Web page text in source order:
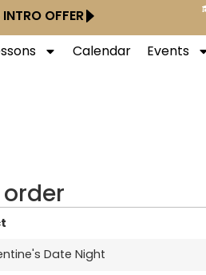
OFFER
Calendar Events
Date Night